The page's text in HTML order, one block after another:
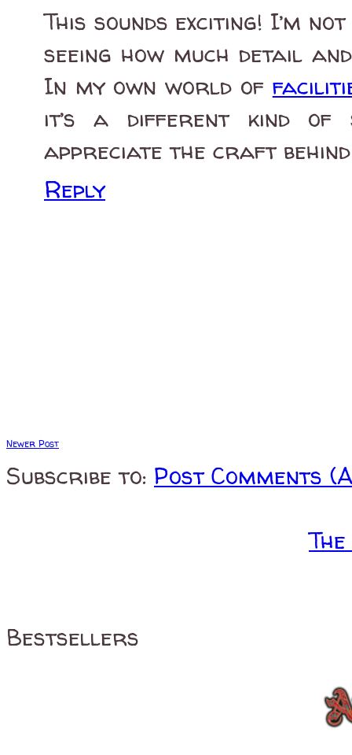
This sounds exciting! I’m
seeing how much detail
In my own world of
it’s a different kind of
appreciate the craft
Reply
Newer Post
Subscribe to: Post Comments
Bestsellers